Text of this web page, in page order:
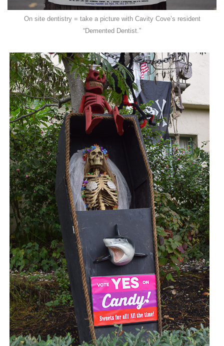
On site dentistry = take a picture with Cavity Cove’s resident
“Demented Dentist.”